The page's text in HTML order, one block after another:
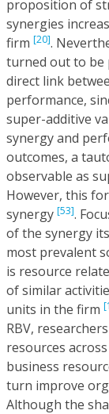
proposition of
synergies
firm [20].
turned out to be
direct link
performance,
super-additive
synergy and
outcomes, a
observable as
However, this
synergy [53].
of the synergy
most prevalent
is resource
of similar
units in the firm
RBV,
resources
business
turn improve
Although the